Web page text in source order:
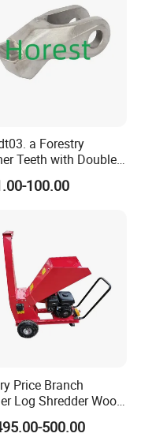
bamboo,
stems into
material for the
a Forestry
Teeth with Double
100.00
Price Branch
Log Shredder Wood
Machine
500.00